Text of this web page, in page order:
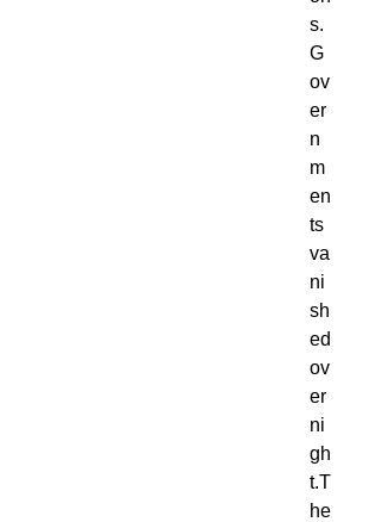
s.
G
ov
er
n
m
en
ts
va
ni
sh
ed
ov
er
ni
gh
t.T
he